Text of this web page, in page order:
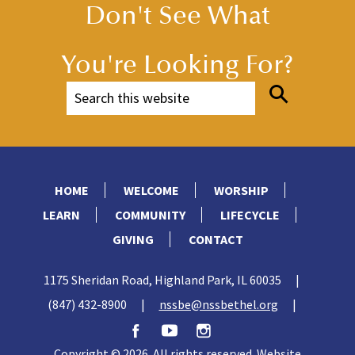
Don't See What
You're Looking For?
HOME WELCOME
WORSHIP
LEARN
COMMUNITY
LIFECYCLE
GIVING
CONTACT
1175 Sheridan Road, Highland Park, IL 60035
|
(847) 432-8900
| nssbe@nssbethel.org |